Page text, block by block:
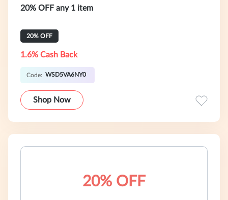
20% OFF any 1 item
20% OFF
1.6% Cash Back
Code: WSD5VA6NY0
Shop Now
20% OFF